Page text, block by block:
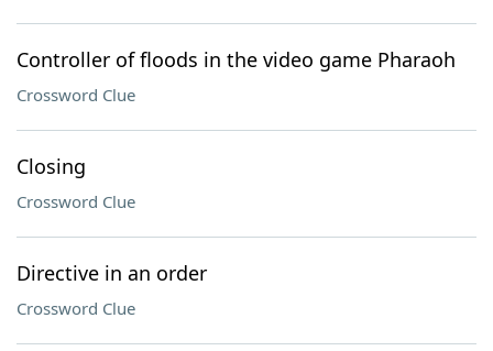
Controller of floods in the video game Pharaoh
Crossword Clue
Closing
Crossword Clue
Directive in an order
Crossword Clue